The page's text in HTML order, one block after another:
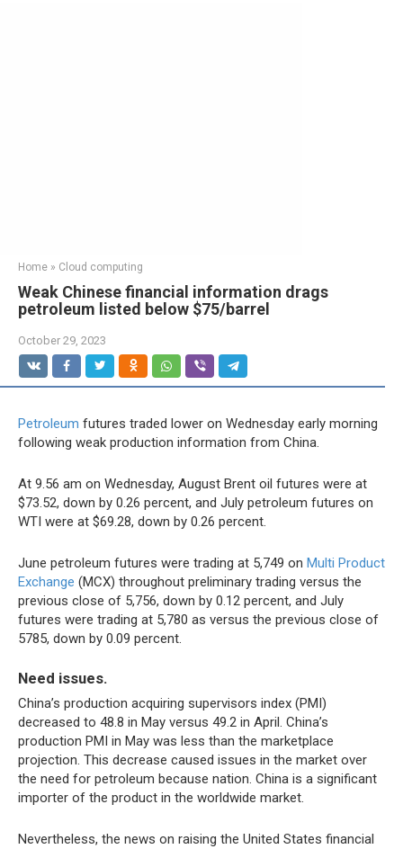
Home » Cloud computing
Weak Chinese financial information drags
petroleum listed below $75/barrel
October 29, 2023
Petroleum futures traded lower on Wednesday early morning
following weak production information from China.
At 9.56 am on Wednesday, August Brent oil futures were at
$73.52, down by 0.26 percent, and July petroleum futures on
WTI were at $69.28, down by 0.26 percent.
June petroleum futures were trading at 5,749 on Multi Product
Exchange (MCX) throughout preliminary trading versus the
previous close of 5,756, down by 0.12 percent, and July
futures were trading at 5,780 as versus the previous close of
5785, down by 0.09 percent.
Need issues.
China’s production acquiring supervisors index (PMI)
decreased to 48.8 in May versus 49.2 in April. China’s
production PMI in May was less than the marketplace
projection. This decrease caused issues in the market over
the need for petroleum because nation. China is a significant
importer of the product in the worldwide market.
Nevertheless, the news on raising the United States financial